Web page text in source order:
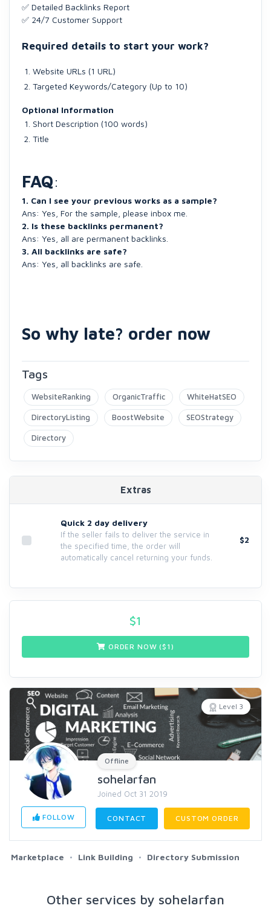
✅ Detailed Backlinks Report
✅ 24/7 Customer Support
Required details to start your work?
Website URLs (1 URL)
Targeted Keywords/Category (Up to 10)
Optional Information
Short Description (100 words)
Title
FAQ:
1. Can I see your previous works as a sample?
Ans: Yes, For the sample, please inbox me.
2. Is these backlinks permanent?
Ans: Yes, all are permanent backlinks.
3. All backlinks are safe?
Ans: Yes, all backlinks are safe.
So why late? order now
Tags
WebsiteRanking OrganicTraffic WhiteHatSEO
DirectoryListing BoostWebsite SEOStrategy
Directory
Extras
Quick 2 day delivery
If the seller fails to deliver the service in
the specified time, the order will
automatically cancel returning your funds.
$2
$1
ORDER NOW ($ 1 )
Level 3
Offline
sohelarfan
Joined Oct 31 2019
FOLLOW CONTACT CUSTOM ORDER
Marketplace Link Building Directory Submission
Other services by sohelarfan